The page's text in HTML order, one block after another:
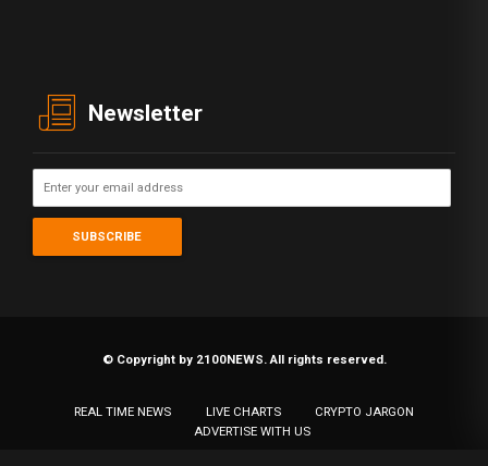
Newsletter
© Copyright by 2100NEWS. All rights reserved.
REAL TIME NEWS LIVE CHARTS
CRYPTO JARGON
ADVERTISE WITH US